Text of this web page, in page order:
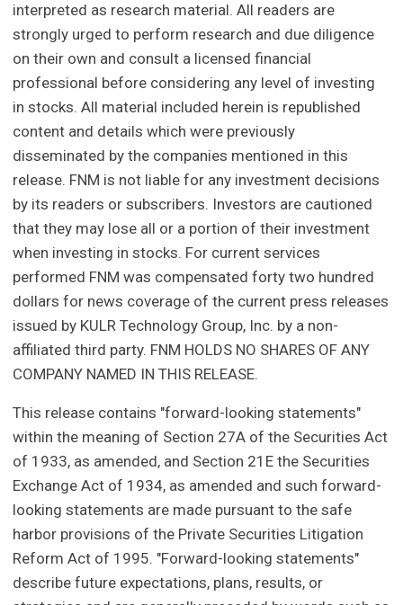
interpreted as research material. All readers are
strongly urged to perform research and due diligence
on their own and consult a licensed financial
professional before considering any level of investing
in stocks. All material included herein is republished
content and details which were previously
disseminated by the companies mentioned in this
release. FNM is not liable for any investment decisions
by its readers or subscribers. Investors are cautioned
that they may lose all or a portion of their investment
when investing in stocks. For current services
performed FNM was compensated forty two hundred
dollars for news coverage of the current press releases
issued by KULR Technology Group, Inc. by a non-
affiliated third party. FNM HOLDS NO SHARES OF ANY
COMPANY NAMED IN THIS RELEASE.
This release contains "forward-looking statements"
within the meaning of Section 27A of the Securities Act
of 1933, as amended, and Section 21E the Securities
Exchange Act of 1934, as amended and such forward-
looking statements are made pursuant to the safe
harbor provisions of the Private Securities Litigation
Reform Act of 1995. "Forward-looking statements"
describe future expectations, plans, results, or